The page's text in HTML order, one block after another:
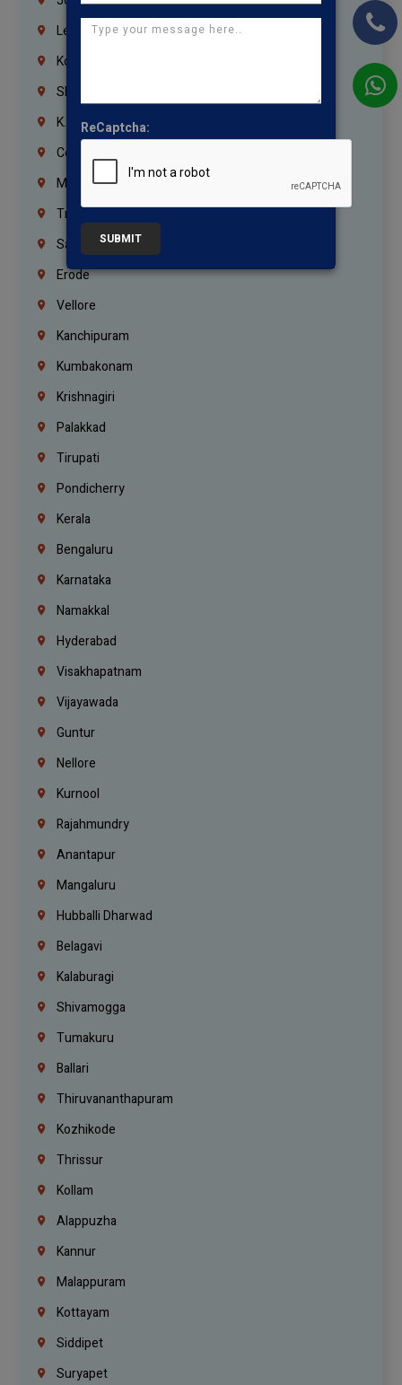
Lebanon
Korrukupet
Shenoy Nagar
K.K.Nagar
Coimbatore
Madurai
Trichy
Salem
Erode
Vellore
Kanchipuram
Kumbakonam
Krishnagiri
Palakkad
Tirupati
Pondicherry
Kerala
Bengaluru
Karnataka
Namakkal
Hyderabad
Visakhapatnam
Vijayawada
Guntur
Nellore
Kurnool
Rajahmundry
Anantapur
Mangaluru
Hubballi Dharwad
Belagavi
Kalaburagi
Shivamogga
Tumakuru
Ballari
Thiruvananthapuram
Kozhikode
Thrissur
Kollam
Alappuzha
Kannur
Malappuram
Kottayam
Siddipet
Suryapet
ReCaptcha:
SUBMIT